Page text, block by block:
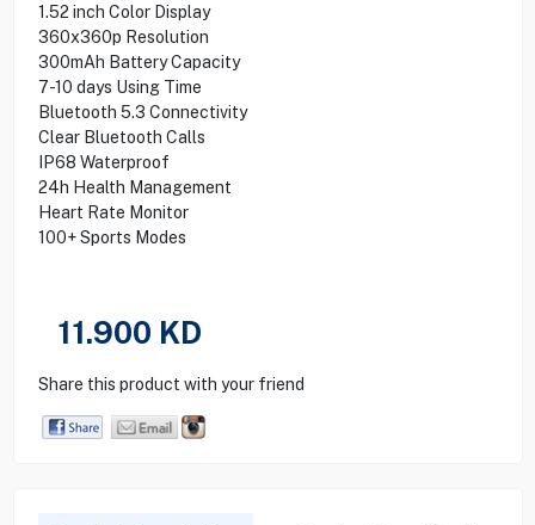
1.52 inch Color Display
360x360p Resolution
300mAh Battery Capacity
7-10 days Using Time
Bluetooth 5.3 Connectivity
Clear Bluetooth Calls
IP68 Waterproof
24h Health Management
Heart Rate Monitor
100+ Sports Modes
11.900 KD
Share this product with your friend